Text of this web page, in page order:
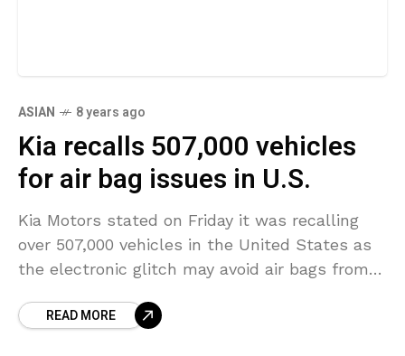
ASIAN 8 years ago
Kia recalls 507,000 vehicles
for air bag issues in U.S.
Kia Motors stated on Friday it was recalling
over 507,000 vehicles in the United States as
the electronic glitch may avoid air bags from
READ MORE